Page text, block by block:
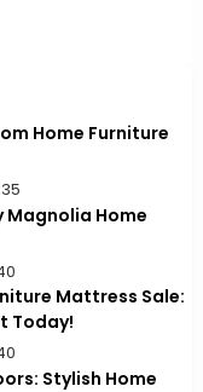
Home Furniture
Magnolia Home
Mattress Sale:
Today!
Stylish Home